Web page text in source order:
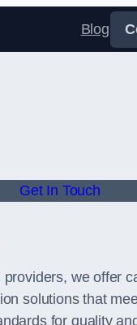
Blog
Get In Touch
providers, we offer
solutions that
for quality